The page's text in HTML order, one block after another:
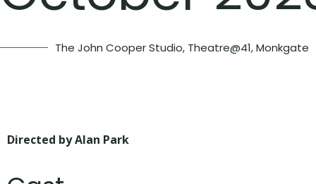
The John Cooper Studio, Theatre@41, Monkgate
Directed by Alan Park